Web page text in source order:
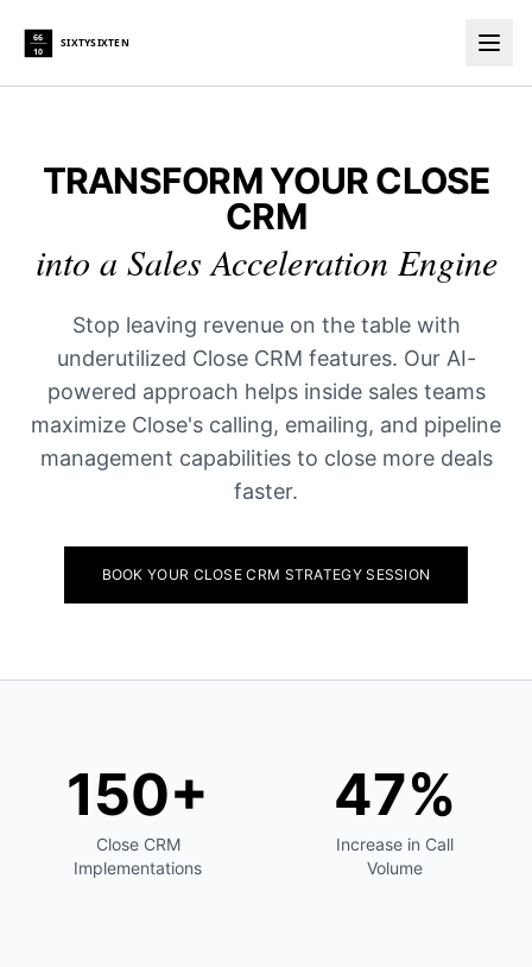
66
10
SIXTYSIXTEN
TRANSFORM YOUR CLOSE
CRM
into a Sales Acceleration Engine
Stop leaving revenue on the table with
underutilized Close CRM features. Our AI-
powered approach helps inside sales teams
maximize Close's calling, emailing, and pipeline
management capabilities to close more deals
faster.
BOOK YOUR CLOSE CRM STRATEGY SESSION
150+
Close CRM
Implementations
47%
Increase in Call
Volume